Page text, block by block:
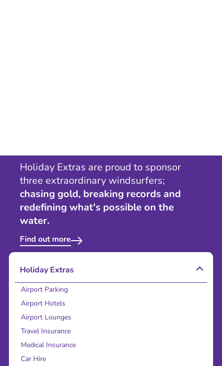
Holiday Extras are proud to sponsor
three extraordinary windsurfers;
chasing gold, breaking records and
redefining what's possible on the
water.
Find out more
Holiday Extras
Airport Parking
Airport Hotels
Airport Lounges
Travel Insurance
Medical Insurance
Car Hire